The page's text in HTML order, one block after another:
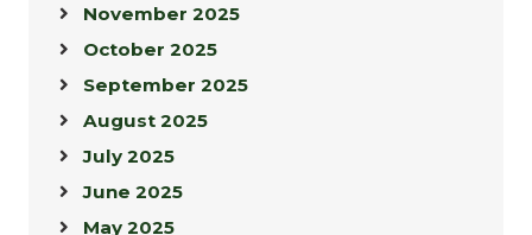
November 2025
October 2025
September 2025
August 2025
July 2025
June 2025
May 2025